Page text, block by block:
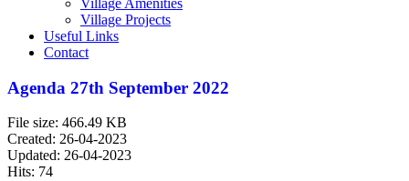
Village Amenities
Village Projects
Useful Links
Contact
Agenda 27th September 2022
File size: 466.49 KB
Created: 26-04-2023
Updated: 26-04-2023
Hits: 74